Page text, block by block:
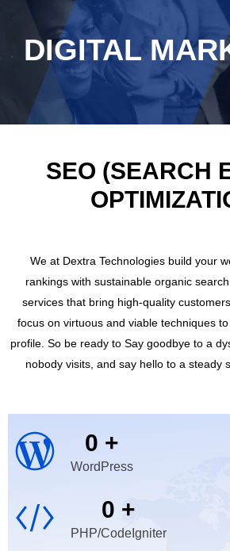
DIGITAL
SEO (SEARCH
We at Dextra Technologies build your
rankings with sustainable organic
services that bring high-quality
focus on virtuous and viable techniques
profile. So be ready to Say goodbye to a
nobody visits, and say hello to a steady
0 +
WordPress
0 +
PHP/CodeIgniter